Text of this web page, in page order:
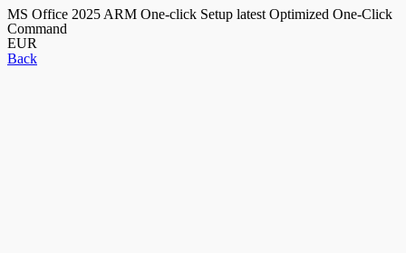
MS Office 2025 ARM One-click Setup latest Optimized One-Click
Command
EUR
Back